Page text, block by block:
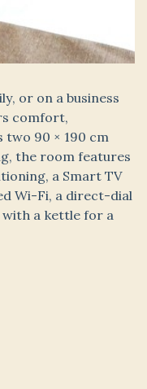
or on a business
comfort,
two 90 × 190 cm
the room features
a Smart TV
Wi-Fi, a direct-dial
a kettle for a